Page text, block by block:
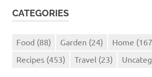
CATEGORIES
Food (88) Garden (24) Home
Recipes (453) Travel (23)